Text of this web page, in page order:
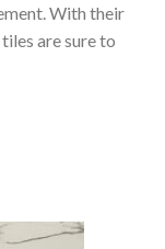
With their
are sure to